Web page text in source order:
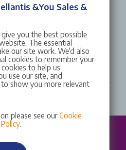
&You Citroën service centre
clean exterior thanks to our
Citroën service and repair.
&You Sales &
you the best possible
The essential
our site work. We’d also
cookies to remember your
to help us
use our site, and
show you more relevant
please see our Cookie
.